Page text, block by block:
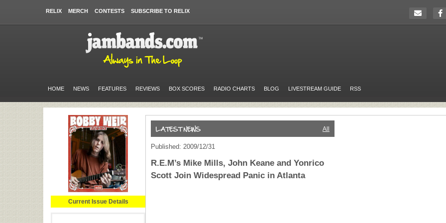
RELIX MERCH CONTESTS SUBSCRIBE TO RELIX
HOME NEWS FEATURES REVIEWS BOX SCORES RADIO CHARTS BLOG LIVESTREAM GUIDE RSS
Current Issue Details
All
Published: 2009/12/31
R.E.M’s Mike Mills, John Keane and Yonrico
Scott Join Widespread Panic in Atlanta